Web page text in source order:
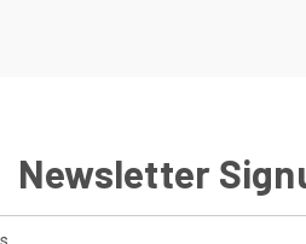
Newsletter